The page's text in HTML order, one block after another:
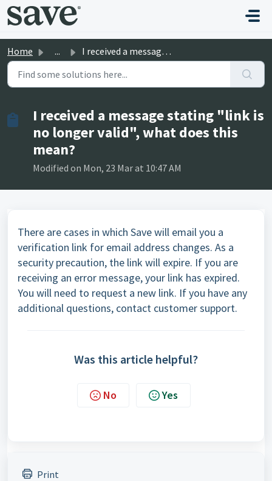
Skip to main content
Home ... I received a message stating "link is no longer vali...
I received a message stating "link is
no longer valid", what does this
mean?
Modified on Mon, 23 Mar at 10:47 AM
There are cases in which Save will email you a
verification link for email address changes. As a
security precaution, the link will expire. If you are
receiving an error message, your link has expired.
You will need to request a new link. If you have any
additional questions, contact customer support.
Was this article helpful?
No Yes
Print